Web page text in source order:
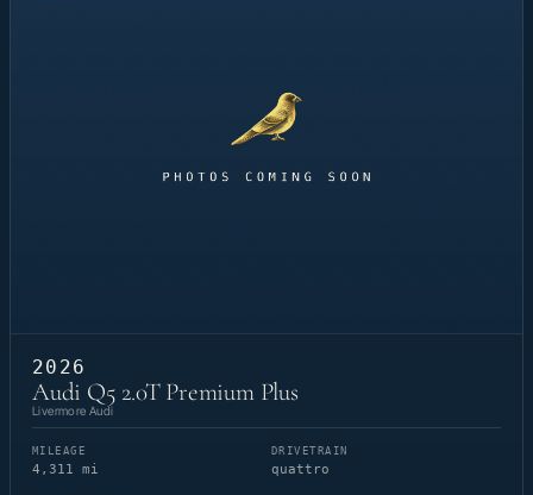
2026
Audi Q5 2.0T Premium Plus
Livermore Audi
MILEAGE
4,311 mi
DRIVETRAIN
quattro